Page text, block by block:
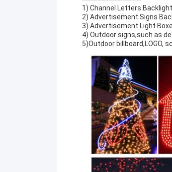
1) Channel Letters
2) Advertisement Signs
3) Advertisement Light
4) Outdoor signs,such as
5)Outdoor billboard,LOGO,